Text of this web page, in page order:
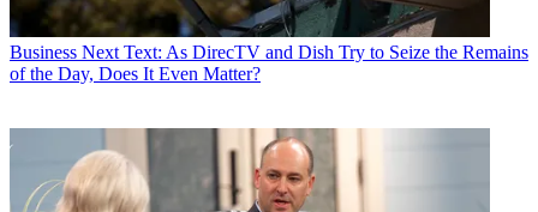
Business Next Text: As DirecTV and Dish Try to Seize the Remains
of the Day, Does It Even Matter?